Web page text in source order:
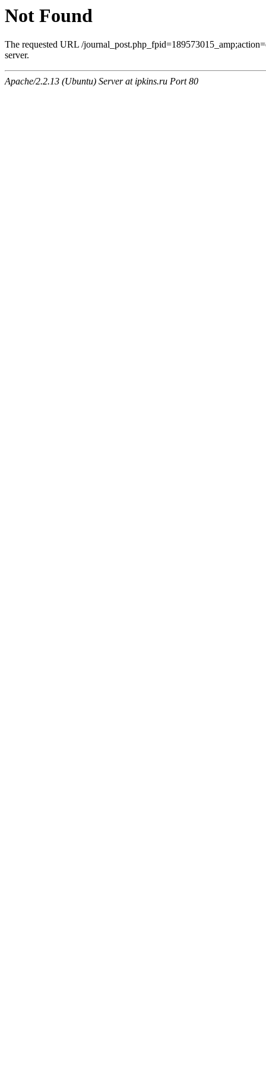
Not Found
The requested URL /
server.
Apache/2.2.13 (Ubuntu) Server at ipkins.ru Port 80